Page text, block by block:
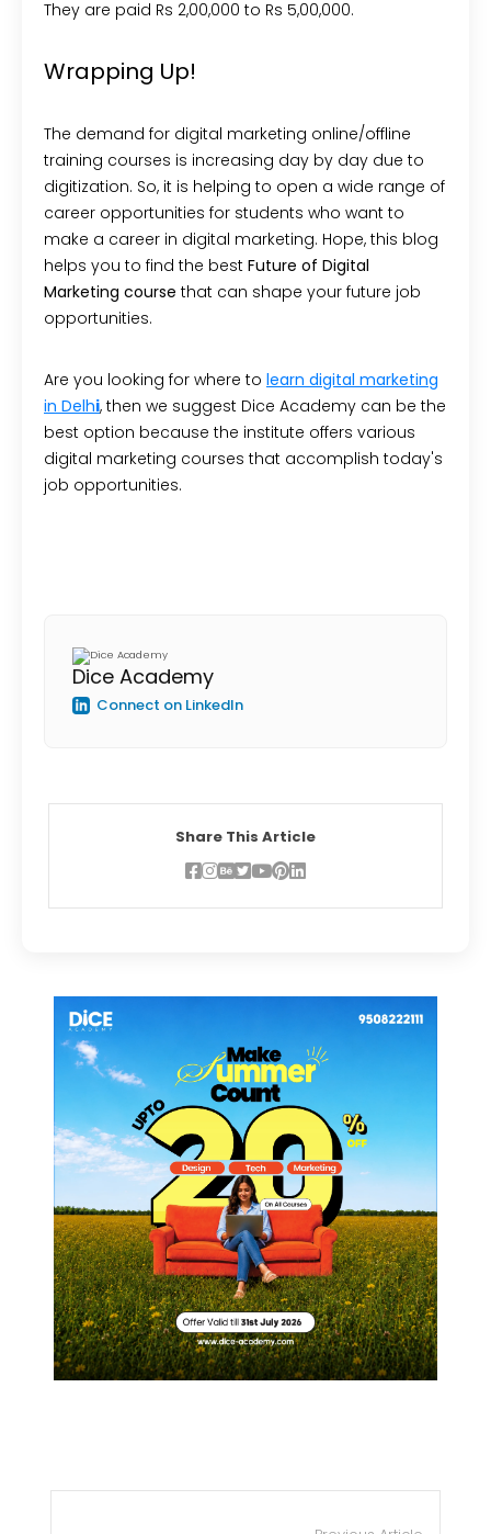
They are paid Rs 2,00,000 to Rs 5,00,000.
Wrapping Up!
The demand for digital marketing online/offline
training courses is increasing day by day due to
digitization. So, it is helping to open a wide range of
career opportunities for students who want to
make a career in digital marketing. Hope, this blog
helps you to find the best Future of Digital
Marketing course that can shape your future job
opportunities.
Are you looking for where to learn digital marketing
in Delhi, then we suggest Dice Academy can be the
best option because the institute offers various
digital marketing courses that accomplish today's
job opportunities.
Dice Academy
Connect on LinkedIn
Share This Article